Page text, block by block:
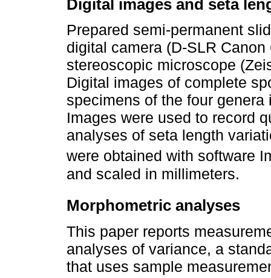
Digital images and seta
Prepared semi-permanent
digital camera (D-SLR
stereoscopic microscope
Digital images of complete
specimens of the four
Images were used to record
analyses of seta length
were obtained with software
and scaled in millimeters.
Morphometric analyses
This paper reports
analyses of variance, a
that uses sample